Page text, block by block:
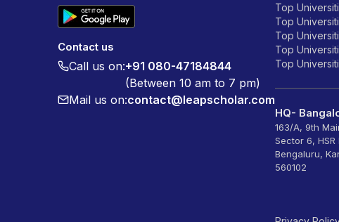
Contact us
Call us on:+91 080-47184844
(Between 10 am to 7 pm)
Mail us on:contact@leapscholar.com
Top
Top
Top
Top
Top
HQ-
163/A, 9th
Sector 6, HSR
Bengaluru,
560102